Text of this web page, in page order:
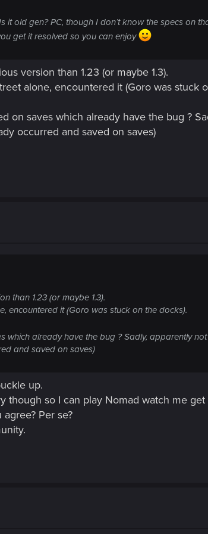
it old gen? PC, though I don’t know the specs on
get it resolved so you can enjoy
version than 1.23 (or maybe 1.3).
alone, encountered it (Goro was stuck
on saves which already have the bug ?
occurred and saved on saves)
than 1.23 (or maybe 1.3).
encountered it (Goro was stuck on the docks).
which already have the bug ? Sadly, apparently not
and saved on saves)
up.
though so I can play Nomad watch me get
Per se?